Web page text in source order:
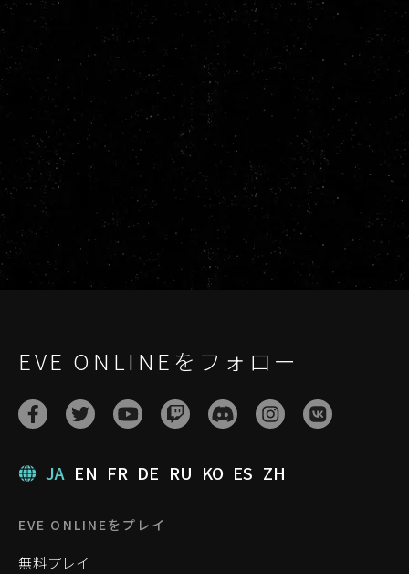
EVE ONLINEをフォロー
JA EN FR DE RU KO ES ZH
EVE ONLINEをプレイ
無料プレイ